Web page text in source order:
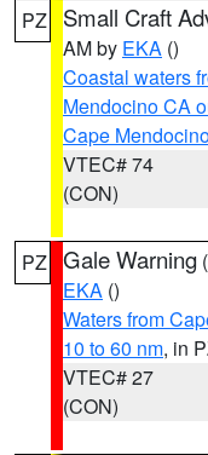
PZ Small Craft
AM by EKA ()
Coastal waters
Mendocino CA
Cape
VTEC# 74
(CON)
PZ Gale Warning (
EKA ()
Waters from
10 to 60 nm, in
VTEC# 27
(CON)